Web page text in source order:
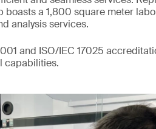
boasts a 1,800 square meter
analysis services.
and ISO/IEC 17025
capabilities.